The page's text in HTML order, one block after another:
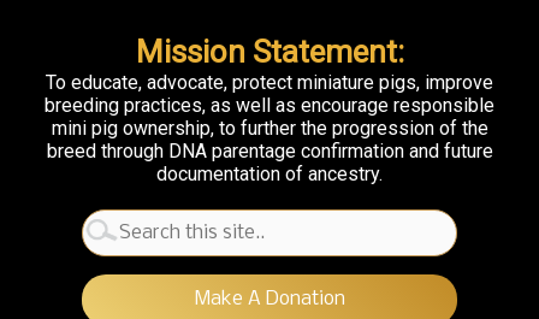
Mission Statement:
To educate, advocate, protect miniature pigs, improve
breeding practices, as well as encourage responsible
mini pig ownership, to further the progression of the
breed through DNA parentage confirmation and future
documentation of ancestry.
Search
for:
Make A Donation